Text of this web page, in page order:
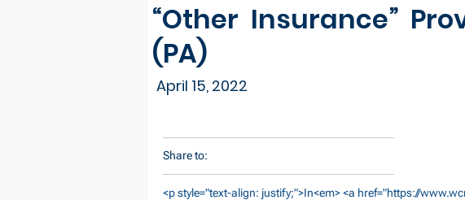
“Other Insurance”
(PA)
April 15, 2022
Share to:
<p style="text-align: justify;">In<em> <a href="https://